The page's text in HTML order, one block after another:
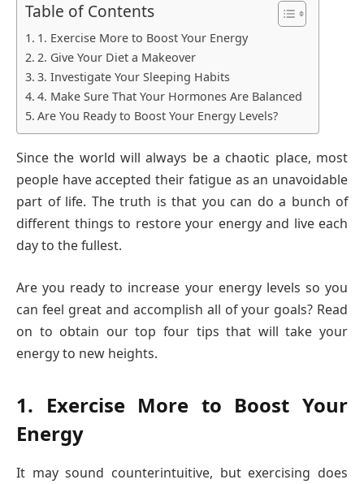
Table of Contents
1. Exercise More to Boost Your Energy
2. Give Your Diet a Makeover
3. Investigate Your Sleeping Habits
4. Make Sure That Your Hormones Are Balanced
Are You Ready to Boost Your Energy Levels?
Since the world will always be a chaotic place, most
people have accepted their fatigue as an unavoidable
part of life. The truth is that you can do a bunch of
different things to restore your energy and live each
day to the fullest.
Are you ready to increase your energy levels so you
can feel great and accomplish all of your goals? Read
on to obtain our top four tips that will take your
energy to new heights.
1. Exercise More to Boost Your
Energy
It may sound counterintuitive, but exercising does